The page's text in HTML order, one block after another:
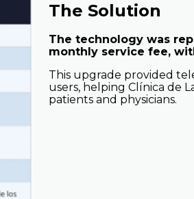
The Solution
The technology was
monthly service fee,
This upgrade provided
users, helping Clínica de
patients and physicians.